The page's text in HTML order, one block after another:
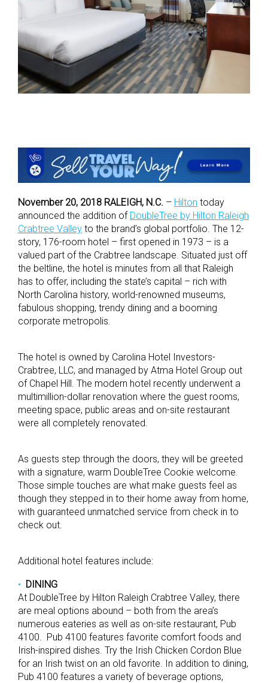
November 20, 2018 RALEIGH, N.C. – Hilton today
announced the addition of DoubleTree by Hilton Raleigh
Crabtree Valley to the brand’s global portfolio. The 12-
story, 176-room hotel – first opened in 1973 – is a
valued part of the Crabtree landscape. Situated just off
the beltline, the hotel is minutes from all that Raleigh
has to offer, including the state’s capital – rich with
North Carolina history, world-renowned museums,
fabulous shopping, trendy dining and a booming
corporate metropolis.
The hotel is owned by Carolina Hotel Investors-
Crabtree, LLC, and managed by Atma Hotel Group out
of Chapel Hill. The modern hotel recently underwent a
multimillion-dollar renovation where the guest rooms,
meeting space, public areas and on-site restaurant
were all completely renovated.
As guests step through the doors, they will be greeted
with a signature, warm DoubleTree Cookie welcome.
Those simple touches are what make guests feel as
though they stepped in to their home away from home,
with guaranteed unmatched service from check in to
check out.
Additional hotel features include:
DINING
At DoubleTree by Hilton Raleigh Crabtree Valley, there
are meal options abound – both from the area’s
numerous eateries as well as on-site restaurant, Pub
4100. Pub 4100 features favorite comfort foods and
Irish-inspired dishes. Try the Irish Chicken Cordon Blue
for an Irish twist on an old favorite. In addition to dining,
Pub 4100 features a variety of beverage options,